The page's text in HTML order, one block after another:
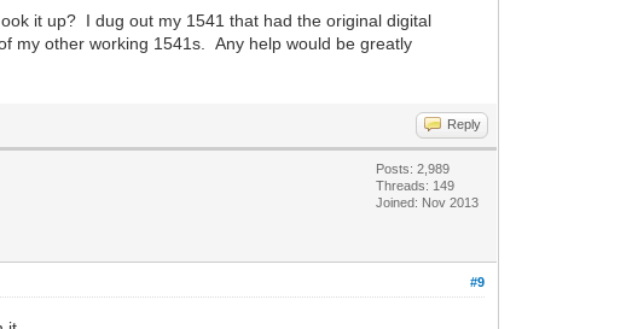
it up? I dug out my 1541 that had the original digital
my other working 1541s. Any help would be greatly
Reply
Posts: 2,989
Threads: 149
Joined: Nov 2013
#9